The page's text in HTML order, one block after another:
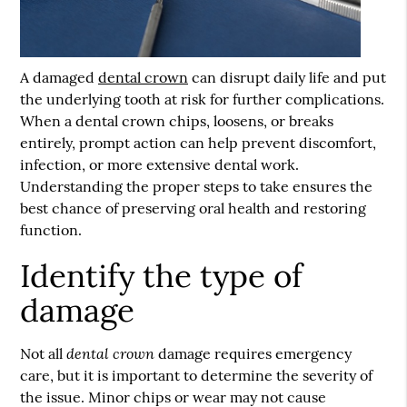
A damageddental crown can disrupt daily life and put
the underlying tooth at risk for further complications.
When adental crown chips, loosens, or breaks
entirely, prompt action can help prevent discomfort,
infection, or more extensive dental work.
Understanding the proper steps to take ensures the
best chance of preserving oral health and restoring
function.
Identify the type of
damage
Not alldental crown damage requires emergency
care, but it is important to determine the severity of
the issue. Minor chips or wear may not cause